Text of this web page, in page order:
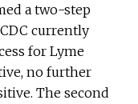
a two-step
currently
for Lyme
no further
The second